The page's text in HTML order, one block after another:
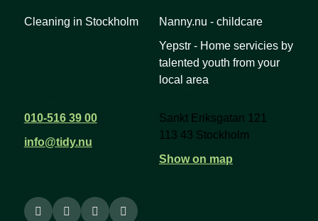
010-516 39 00
info@tidy.nu
Sankt Eriksgatan 121
113 43 Stockholm
Show on map
Cleaning in Stockholm
Nanny.nu - childcare
Yepstr - Home servicies by
talented youth from your
local area